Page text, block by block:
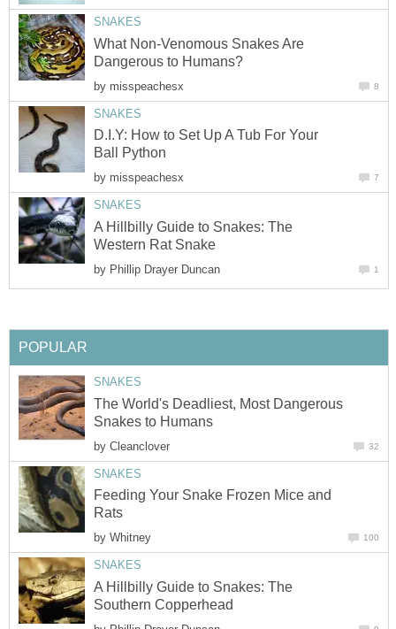
SNAKES
What Non-Venomous Snakes Are
Dangerous to Humans?
by misspeachesx 8
SNAKES
D.I.Y: How to Set Up A Tub For Your
Ball Python
by misspeachesx 7
SNAKES
A Hillbilly Guide to Snakes: The
Western Rat Snake
by Phillip Drayer Duncan 1
POPULAR
SNAKES
The World's Deadliest, Most Dangerous
Snakes to Humans
by Cleanclover 32
SNAKES
Feeding Your Snake Frozen Mice and
Rats
by Whitney 100
SNAKES
A Hillbilly Guide to Snakes: The
Southern Copperhead